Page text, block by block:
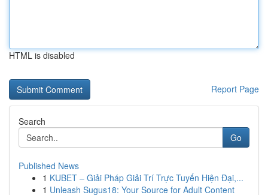
HTML is disabled
Report Page
Search
Go
Published News
1 KUBET – Giải Pháp Giải Trí Trực Tuyến Hiện Đại,...
1 Unleash Sugus18: Your Source for Adult Content